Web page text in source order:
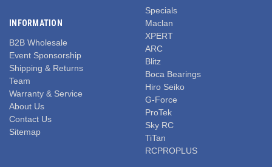
INFORMATION
B2B Wholesale
Event Sponsorship
Shipping & Returns
Team
Warranty & Service
About Us
Contact Us
Sitemap
Specials
Maclan
XPERT
ARC
Blitz
Boca Bearings
Hiro Seiko
G-Force
ProTek
Sky RC
TiTan
RCPROPLUS